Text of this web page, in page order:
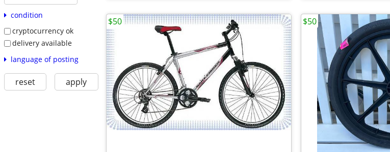
condition
cryptocurrency ok
delivery available
language of posting
reset apply
$50 $50